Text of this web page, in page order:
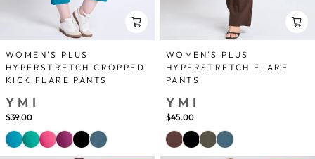
WOMEN'S PLUS
HYPERSTRETCH CROPPED
KICK FLARE PANTS
YMI
$39.00
WOMEN'S PLUS
HYPERSTRETCH FLARE
PANTS
YMI
$45.00